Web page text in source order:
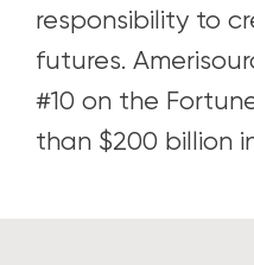
responsibility to
futures.
#10 on the
than $200 billion